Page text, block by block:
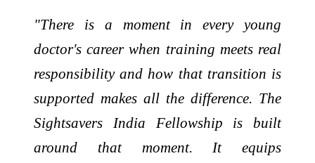
"There is a moment in every young
doctor's career when training meets real
responsibility and how that transition is
supported makes all the difference. The
Sightsavers India Fellowship is built
around that moment. It equips